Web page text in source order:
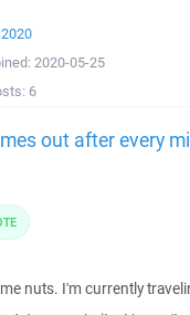
2020-05-25
6
out after every
nuts. I'm currently